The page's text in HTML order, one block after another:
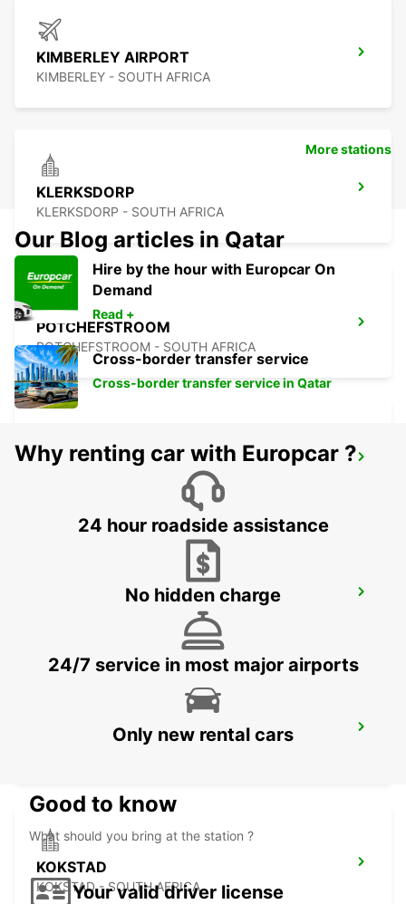
KIMBERLEY AIRPORT
KIMBERLEY - SOUTH AFRICA
KLERKSDORP
KLERKSDORP - SOUTH AFRICA
POTCHEFSTROOM
POTCHEFSTROOM - SOUTH AFRICA
HARRISMITH
KWAZULU-NATAL - SOUTH AFRICA
VANDERBIJLPARK
VANDERBIJLPARK - SOUTH AFRICA
QUEENSTOWN
KOKSTAD
KOKSTAD - SOUTH AFRICA
More stations
Our Blog articles in Qatar
Hire by the hour with Europcar On
Demand
Read +
Cross-border transfer service
Cross-border transfer service in Qatar
Why renting car with Europcar ?
24 hour roadside assistance
No hidden charge
24/7 service in most major airports
Only new rental cars
Good to know
What should you bring at the station ?
Your valid driver license